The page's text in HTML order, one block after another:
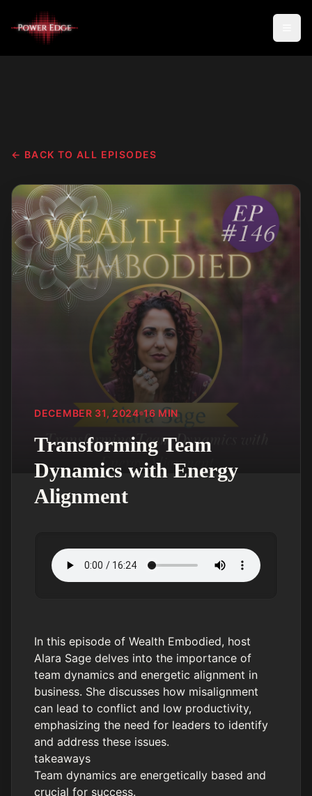
← BACK TO ALL EPISODES
DECEMBER 31, 2024 16 MIN
Transforming Team
Dynamics with Energy
Alignment
In this episode of Wealth Embodied, host
Alara Sage delves into the importance of
team dynamics and energetic alignment in
business. She discusses how misalignment
can lead to conflict and low productivity,
emphasizing the need for leaders to identify
and address these issues.
takeaways
Team dynamics are energetically based and
crucial for success.